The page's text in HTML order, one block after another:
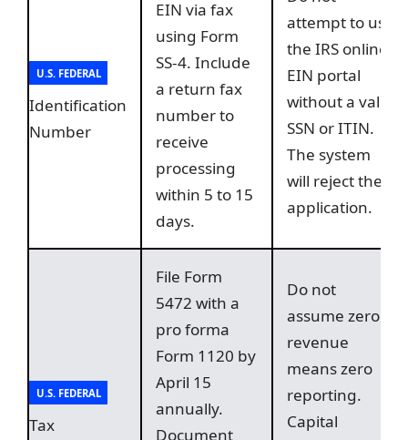
U.S. FEDERAL
Identification
Number
EIN via fax
using Form
SS-4. Include
a return fax
number to
receive
processing
within 5 to 15
days.
attempt to use
the IRS online
EIN portal
without a valid
SSN or ITIN.
The system
will reject the
application.
U.S. FEDERAL
Tax
File Form
5472 with a
pro forma
Form 1120 by
April 15
annually.
Document
Do not
assume zero
revenue
means zero
reporting.
Capital